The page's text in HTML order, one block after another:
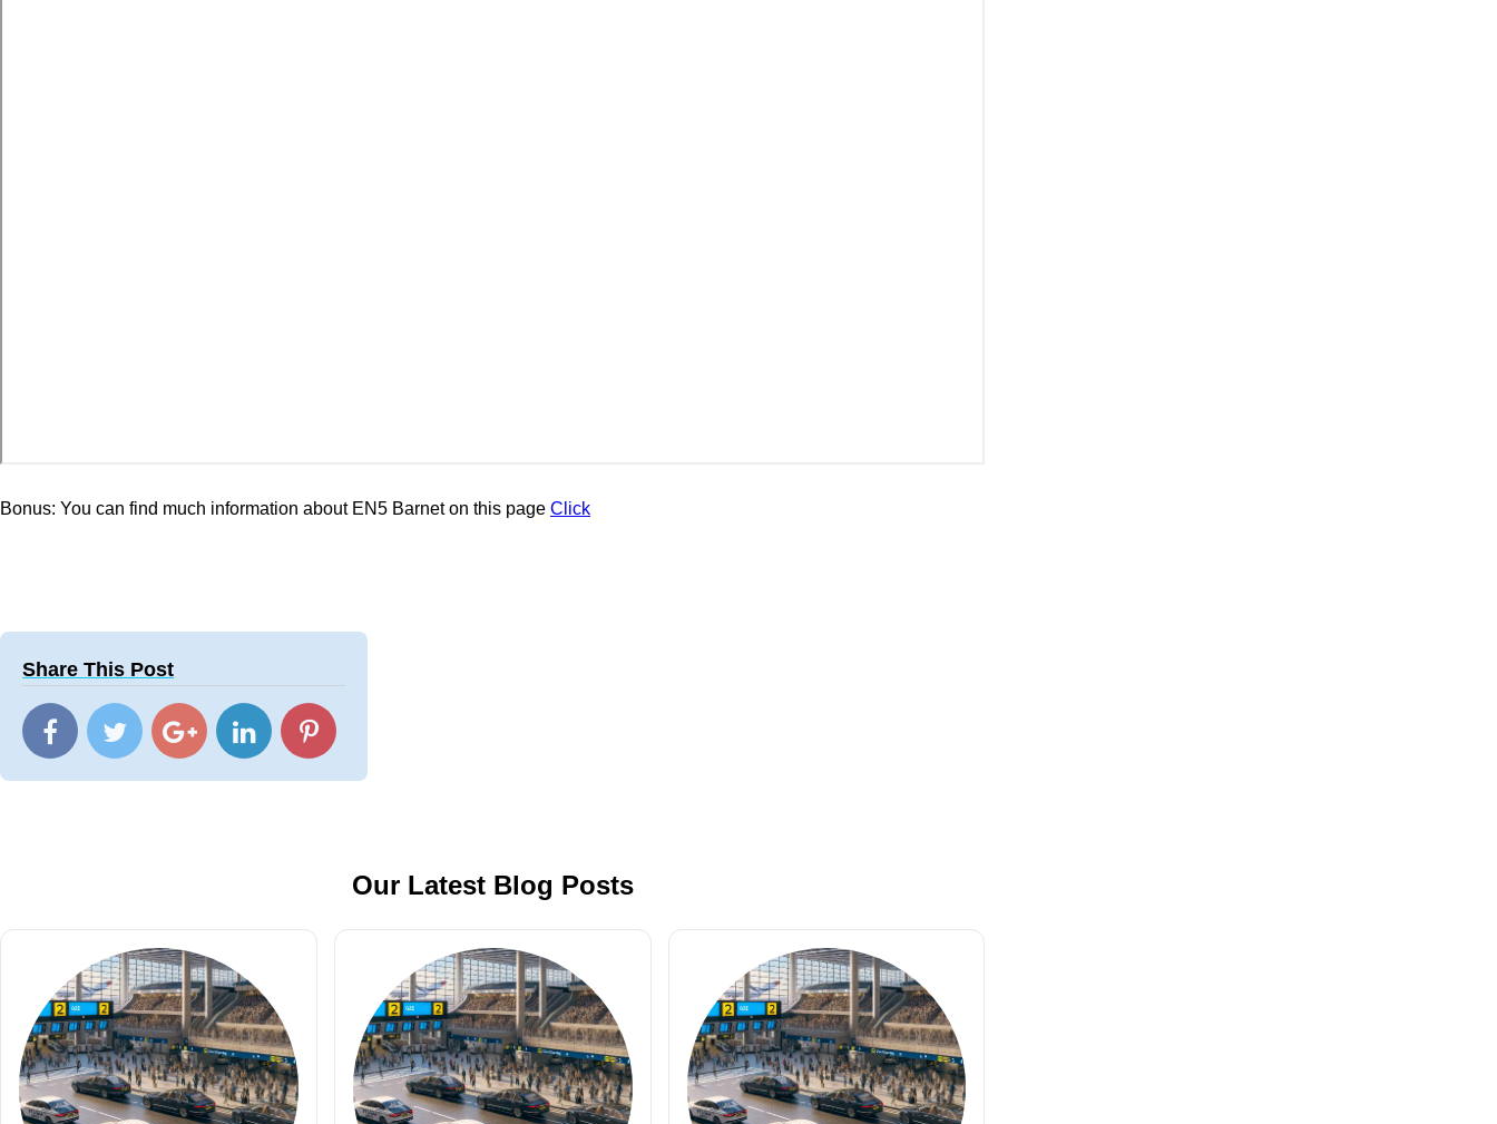
Bonus: You can find much information about EN5 Barnet on this page Click
Share This Post
Our Latest Blog Posts